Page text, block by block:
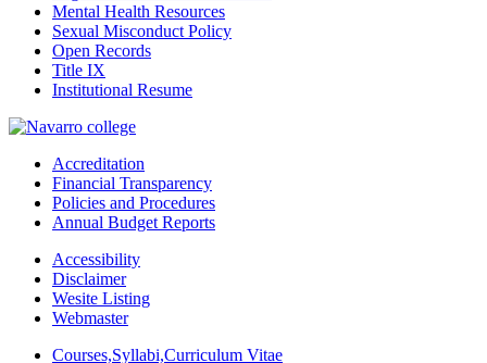
Mental Health Resources
Sexual Misconduct Policy
Open Records
Title IX
Institutional Resume
Accreditation
Financial Transparency
Policies and Procedures
Annual Budget Reports
Accessibility
Disclaimer
Wesite Listing
Webmaster
Courses,Syllabi,Curriculum Vitae